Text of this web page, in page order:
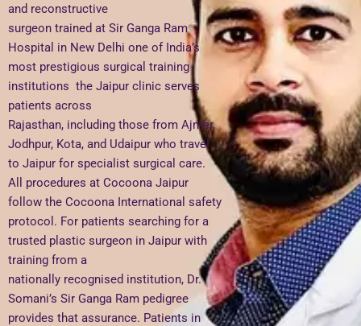
and reconstructive
surgeon trained at Sir Ganga Ram
Hospital in New Delhi one of India’s
most prestigious surgical training
institutions the Jaipur clinic serves
patients across
Rajasthan, including those from Ajmer,
Jodhpur, Kota, and Udaipur who travel
to Jaipur for specialist surgical care.
All procedures at Cocoona Jaipur
follow the Cocoona International safety
protocol. For patients searching for a
trusted plastic surgeon in Jaipur with
training from a
nationally recognised institution, Dr.
Somani’s Sir Ganga Ram pedigree
provides that assurance. Patients in